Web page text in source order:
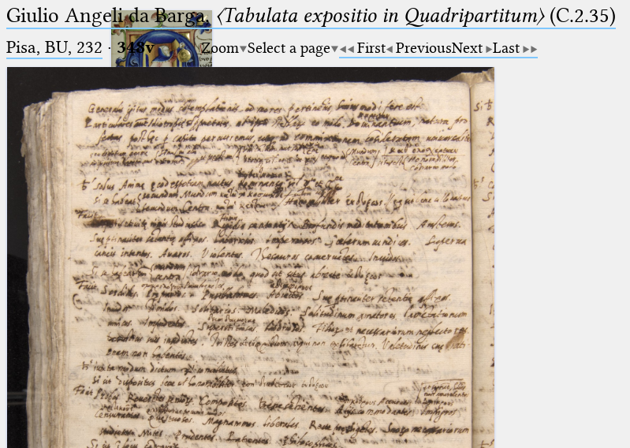
Ptolemaeus
Arabus et Latinus
(the underscore) is the placeholder
for exactly one character.
%
(the percent sign) is the
placeholder for no, one or more
than one character.
%%
(two percent signs) is the
placeholder for no, one or more
than one character, but not for
blank space (so that a search ends
at word boundaries).
🔎︎
Start
Project
Team
News
Jobs
Publications
Conference
Arabic Works
Giulio Angeli da Barga,〈Tabulata expositio in Quadripartitum〉(C.2.35)
Pisa, BU, 232 · 348v Zoom Select a page First PreviousNext Last